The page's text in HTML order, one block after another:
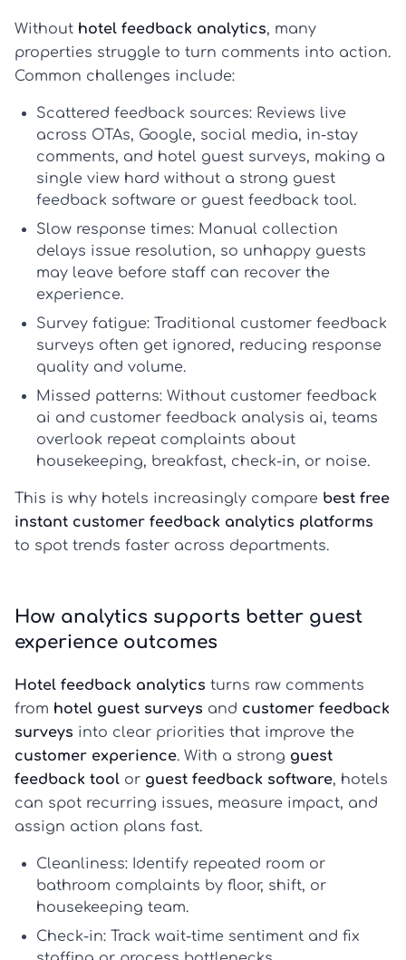
Without hotel feedback analytics, many
properties struggle to turn comments into action.
Common challenges include:
Scattered feedback sources: Reviews live
across OTAs, Google, social media, in-stay
comments, and hotel guest surveys, making a
single view hard without a strong guest
feedback software or guest feedback tool.
Slow response times: Manual collection
delays issue resolution, so unhappy guests
may leave before staff can recover the
experience.
Survey fatigue: Traditional customer feedback
surveys often get ignored, reducing response
quality and volume.
Missed patterns: Without customer feedback
ai and customer feedback analysis ai, teams
overlook repeat complaints about
housekeeping, breakfast, check-in, or noise.
This is why hotels increasingly compare best free
instant customer feedback analytics platforms
to spot trends faster across departments.
How analytics supports better guest
experience outcomes
Hotel feedback analytics turns raw comments
from hotel guest surveys and customer feedback
surveys into clear priorities that improve the
customer experience. With a strong guest
feedback tool or guest feedback software, hotels
can spot recurring issues, measure impact, and
assign action plans fast.
Cleanliness: Identify repeated room or
bathroom complaints by floor, shift, or
housekeeping team.
Check-in: Track wait-time sentiment and fix